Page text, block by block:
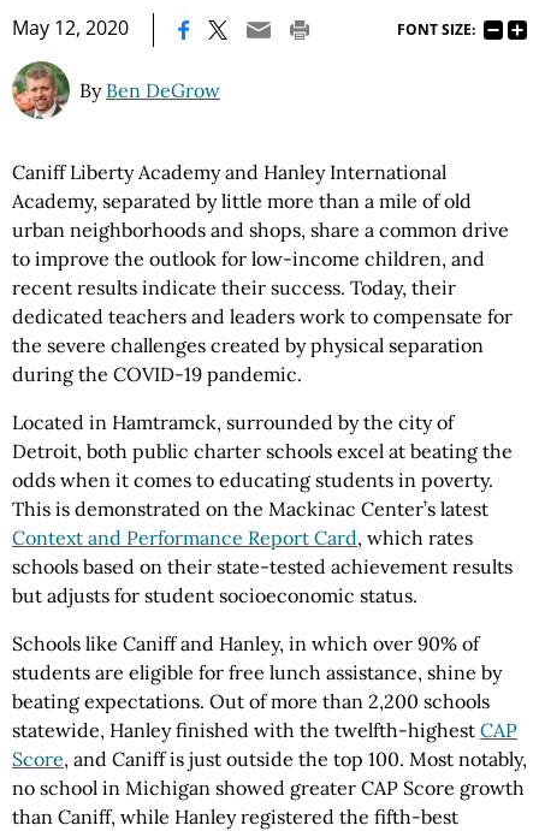
May 12, 2020 FONT SIZE:
By Ben DeGrow
Caniff Liberty Academy and Hanley International
Academy, separated by little more than a mile of old
urban neighborhoods and shops, share a common drive
to improve the outlook for low-income children, and
recent results indicate their success. Today, their
dedicated teachers and leaders work to compensate for
the severe challenges created by physical separation
during the COVID-19 pandemic.
Located in Hamtramck, surrounded by the city of
Detroit, both public charter schools excel at beating the
odds when it comes to educating students in poverty.
This is demonstrated on the Mackinac Center’s latest
Context and Performance Report Card, which rates
schools based on their state-tested achievement results
but adjusts for student socioeconomic status.
Schools like Caniff and Hanley, in which over 90% of
students are eligible for free lunch assistance, shine by
beating expectations. Out of more than 2,200 schools
statewide, Hanley finished with the twelfth-highest CAP
Score, and Caniff is just outside the top 100. Most notably,
no school in Michigan showed greater CAP Score growth
than Caniff, while Hanley registered the fifth-best